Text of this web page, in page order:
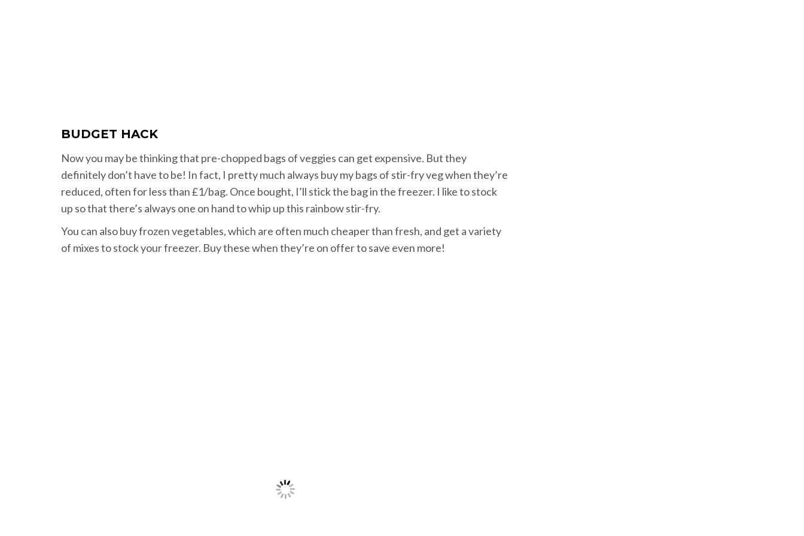
BUDGET HACK
Now you may be thinking that pre-chopped bags of veggies can get expensive. But they
definitely don’t have to be! In fact, I pretty much always buy my bags of stir-fry veg when they’re
reduced, often for less than £1/bag. Once bought, I’ll stick the bag in the freezer. I like to stock
up so that there’s always one on hand to whip up this rainbow stir-fry.
You can also buy frozen vegetables, which are often much cheaper than fresh, and get a variety
of mixes to stock your freezer. Buy these when they’re on offer to save even more!